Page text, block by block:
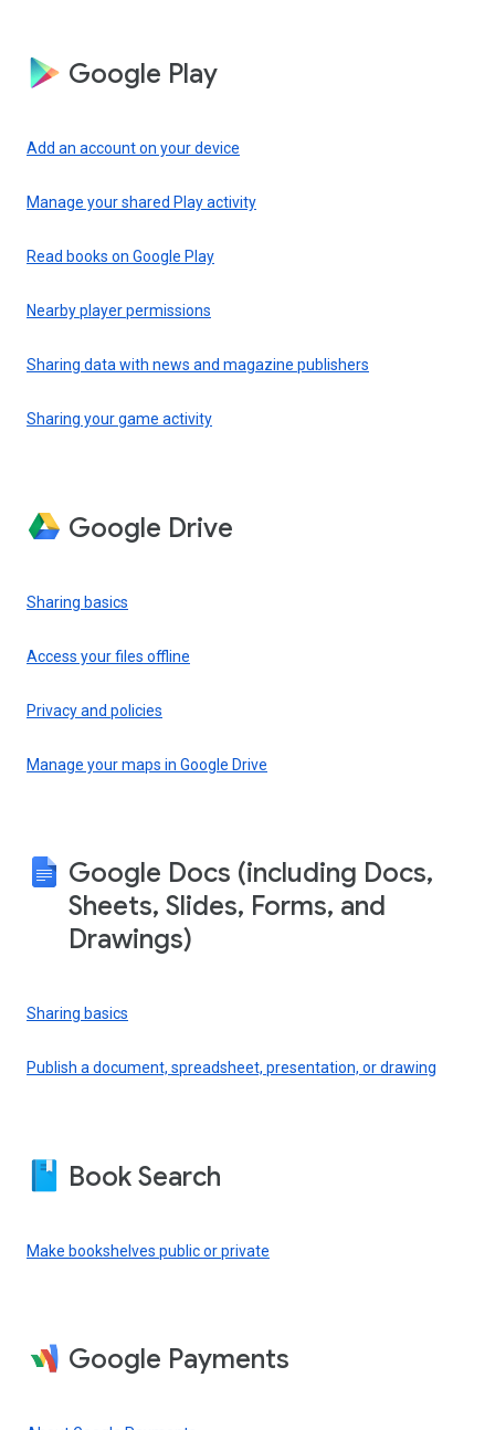
Google Play
Add an account on your device
Manage your shared Play activity
Read books on Google Play
Nearby player permissions
Sharing data with news and magazine publishers
Sharing your game activity
Google Drive
Sharing basics
Access your files offline
Privacy and policies
Manage your maps in Google Drive
Google Docs (including Docs,
Sheets, Slides, Forms, and
Drawings)
Sharing basics
Publish a document, spreadsheet, presentation, or drawing
Book Search
Make bookshelves public or private
Google Payments